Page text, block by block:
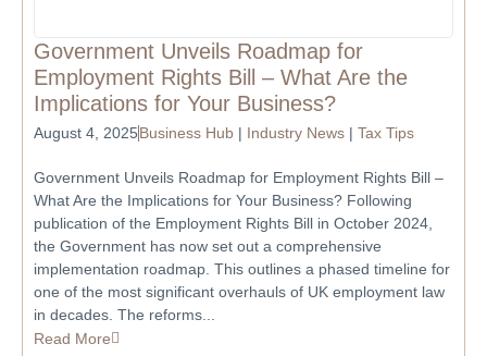
Government Unveils Roadmap for
Employment Rights Bill – What Are the
Implications for Your Business?
August 4, 2025Business Hub | Industry News | Tax Tips
Government Unveils Roadmap for Employment Rights Bill –
What Are the Implications for Your Business? Following
publication of the Employment Rights Bill in October 2024,
the Government has now set out a comprehensive
implementation roadmap. This outlines a phased timeline for
one of the most significant overhauls of UK employment law
in decades. The reforms...
Read More